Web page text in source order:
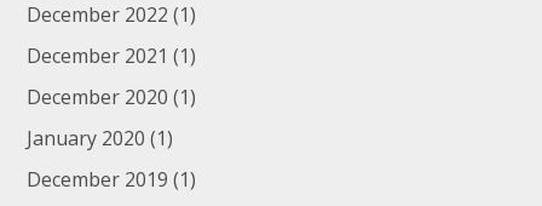
December 2022 (1)
December 2021 (1)
December 2020 (1)
January 2020 (1)
December 2019 (1)